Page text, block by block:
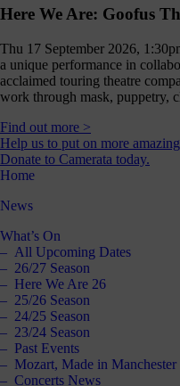
Here We Are: Goofus
Thu 17 September 2026,
a unique performance in
acclaimed touring theatre
work through mask, puppetry,
Find out more >
Help us to put on more
Donate to Camerata today.
Home
News
What’s On
All Upcoming Dates
26/27 Season
Here We Are 26
25/26 Season
24/25 Season
23/24 Season
Past Events
Mozart, Made in Manchester
Concerts News